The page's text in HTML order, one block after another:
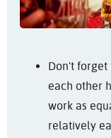
Don't
each other
work as
relatively